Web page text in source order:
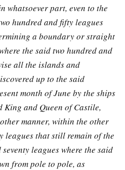
whatsoever part, even to the
hundred and fifty leagues
a boundary or straight
the said two hundred and
all the islands and
up to the said
month of June by the ships
King and Queen of Castile,
manner, within the other
leagues that still remain of the
leagues where the said
from pole to pole, as